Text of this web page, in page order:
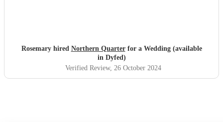
Rosemary hired Northern Quarterfor a Wedding (available
in Dyfed)
Verified Review, 26 October 2024